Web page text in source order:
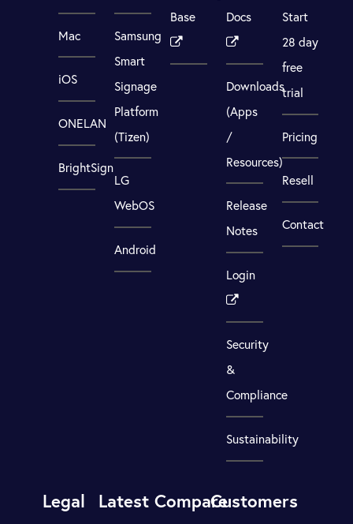
Mac
iOS
ONELAN
BrightSign
Samsung
Smart
Signage
Platform
(Tizen)
LG
WebOS
Android
Base
Docs
Downloads
(Apps
/
Resources)
Release
Notes
Login
Security
&
Compliance
Sustainability
Start
28 day
free
trial
Pricing
Resell
Contact
Legal Latest CompareCustomers